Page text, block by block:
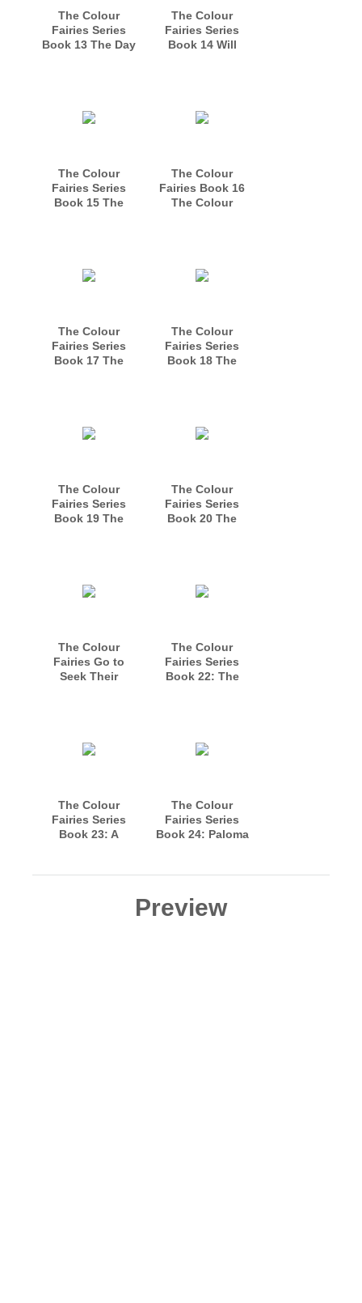
The Colour
Fairies Series
Book 13 The Day
The Colour
Fairies Series
Book 14 Will
The Colour
Fairies Series
Book 15 The
The Colour
Fairies Book 16
The Colour
The Colour
Fairies Series
Book 17 The
The Colour
Fairies Series
Book 18 The
The Colour
Fairies Series
Book 19 The
The Colour
Fairies Series
Book 20 The
The Colour
Fairies Go to
Seek Their
The Colour
Fairies Series
Book 22: The
The Colour
Fairies Series
Book 23: A
The Colour
Fairies Series
Book 24: Paloma
Fairyland
Preview